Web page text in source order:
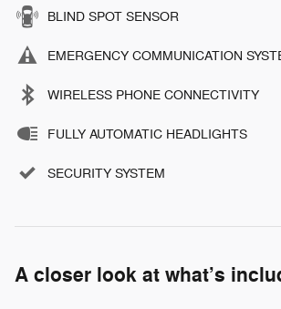
BLIND SPOT SENSOR
EMERGENCY COMMUNICATION
WIRELESS PHONE CONNECTIVITY
FULLY AUTOMATIC HEADLIGHTS
SECURITY SYSTEM
A closer look at what’s